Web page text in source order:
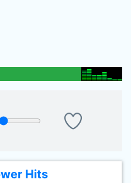
Hits